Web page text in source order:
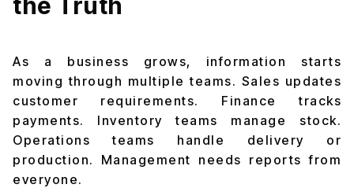
As a business grows, information starts
moving through multiple teams. Sales updates
customer requirements. Finance tracks
payments. Inventory teams manage stock.
Operations teams handle delivery or
production. Management needs reports from
everyone.